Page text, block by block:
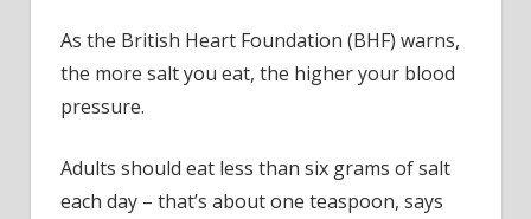
As the British Heart Foundation (BHF) warns,
the more salt you eat, the higher your blood
pressure.
Adults should eat less than six grams of salt
each day – that’s about one teaspoon, says